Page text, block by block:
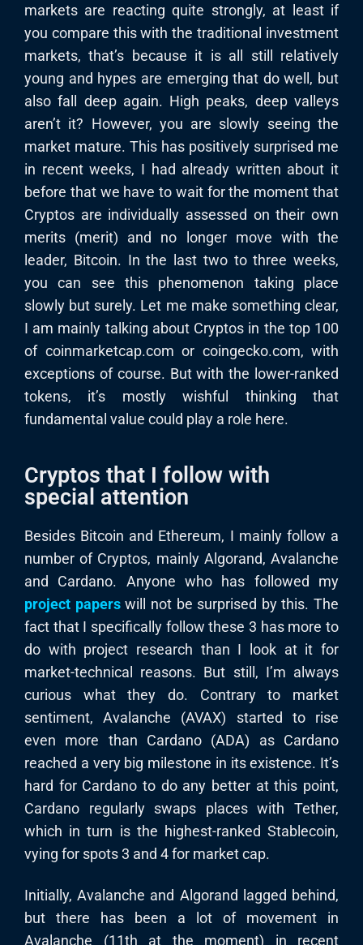
markets are reacting quite strongly, at least if
you compare this with the traditional investment
markets, that’s because it is all still relatively
young and hypes are emerging that do well, but
also fall deep again. High peaks, deep valleys
aren’t it? However, you are slowly seeing the
market mature. This has positively surprised me
in recent weeks, I had already written about it
before that we have to wait for the moment that
Cryptos are individually assessed on their own
merits (merit) and no longer move with the
leader, Bitcoin. In the last two to three weeks,
you can see this phenomenon taking place
slowly but surely. Let me make something clear,
I am mainly talking about Cryptos in the top 100
of coinmarketcap.com or coingecko.com, with
exceptions of course. But with the lower-ranked
tokens, it’s mostly wishful thinking that
fundamental value could play a role here.
Cryptos that I follow with
special attention
Besides Bitcoin and Ethereum, I mainly follow a
number of Cryptos, mainly Algorand, Avalanche
and Cardano. Anyone who has followed my
project paperswill not be surprised by this. The
fact that I specifically follow these 3 has more to
do with project research than I look at it for
market-technical reasons. But still, I’m always
curious what they do. Contrary to market
sentiment, Avalanche (AVAX) started to rise
even more than Cardano (ADA) as Cardano
reached a very big milestone in its existence. It’s
hard for Cardano to do any better at this point,
Cardano regularly swaps places with Tether,
which in turn is the highest-ranked Stablecoin,
vying for spots 3 and 4 for market cap.
Initially, Avalanche and Algorand lagged behind,
but there has been a lot of movement in
Avalanche (11th at the moment) in recent